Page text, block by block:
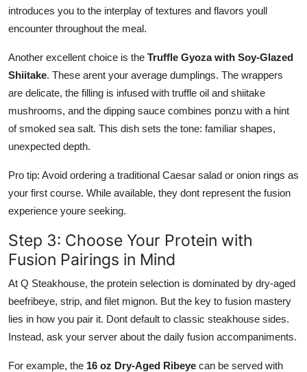
introduces you to the interplay of textures and flavors youll
encounter throughout the meal.
Another excellent choice is the Truffle Gyoza with Soy-Glazed
Shiitake. These arent your average dumplings. The wrappers
are delicate, the filling is infused with truffle oil and shiitake
mushrooms, and the dipping sauce combines ponzu with a hint
of smoked sea salt. This dish sets the tone: familiar shapes,
unexpected depth.
Pro tip: Avoid ordering a traditional Caesar salad or onion rings as
your first course. While available, they dont represent the fusion
experience youre seeking.
Step 3: Choose Your Protein with
Fusion Pairings in Mind
At Q Steakhouse, the protein selection is dominated by dry-aged
beefribeye, strip, and filet mignon. But the key to fusion mastery
lies in how you pair it. Dont default to classic steakhouse sides.
Instead, ask your server about the daily fusion accompaniments.
For example, the 16 oz Dry-Aged Ribeye can be served with